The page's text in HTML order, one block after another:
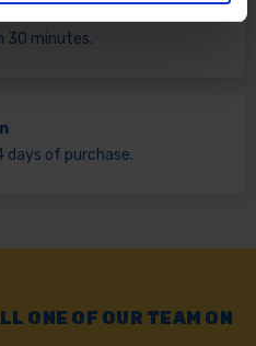
30 minutes.
days of purchase.
ONE OF OUR TEAM ON